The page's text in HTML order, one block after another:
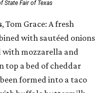
State Fair of Texas
, Tom Grace: A fresh
with sautéed onions
with mozzarella and
top a bed of cheddar
formed into a taco